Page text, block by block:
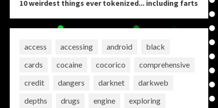
10 weirdest things ever tokenized... including farts
access accessing android
black
cards
cocaine cocorico
comprehensive
credit
dangers darknet
darkweb
depths
drugs engine
exploring